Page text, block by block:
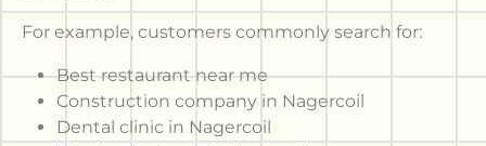
For example, customers commonly search for:
Best restaurant near me
Construction company in Nagercoil
Dental clinic in Nagercoil